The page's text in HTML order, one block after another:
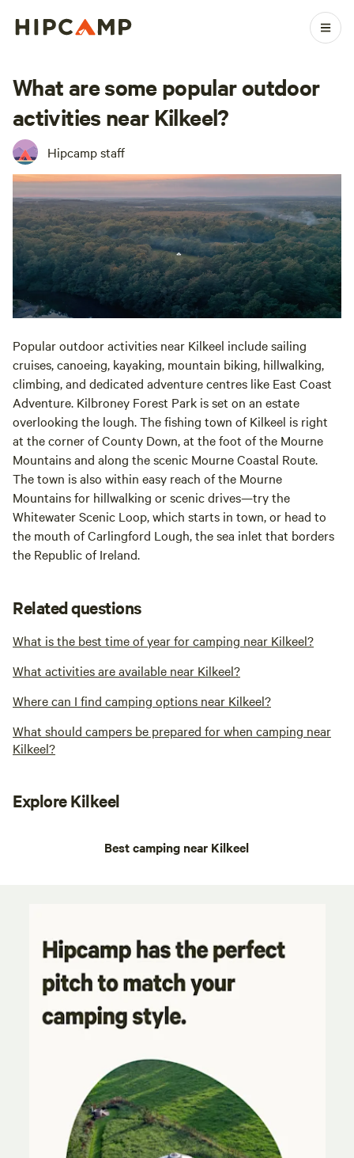
What are some popular outdoor
activities near Kilkeel?
Hipcamp staff
Popular outdoor activities near Kilkeel include sailing
cruises, canoeing, kayaking, mountain biking, hillwalking,
climbing, and dedicated adventure centres like East Coast
Adventure. Kilbroney Forest Park is set on an estate
overlooking the lough. The fishing town of Kilkeel is right
at the corner of County Down, at the foot of the Mourne
Mountains and along the scenic Mourne Coastal Route.
The town is also within easy reach of the Mourne
Mountains for hillwalking or scenic drives—try the
Whitewater Scenic Loop, which starts in town, or head to
the mouth of Carlingford Lough, the sea inlet that borders
the Republic of Ireland.
Related questions
What is the best time of year for camping near Kilkeel?
What activities are available near Kilkeel?
Where can I find camping options near Kilkeel?
What should campers be prepared for when camping near
Kilkeel?
Explore Kilkeel
Best camping near Kilkeel